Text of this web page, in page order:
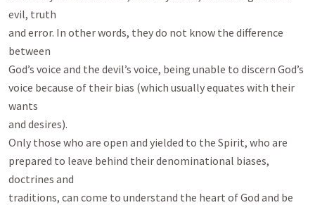
evil, truth
and error. In other words, they do not know the difference
between
God’s voice and the devil’s voice, being unable to discern God’s
voice because of their bias (which usually equates with their
wants
and desires).
Only those who are open and yielded to the Spirit, who are
prepared to leave behind their denominational biases,
doctrines and
traditions, can come to understand the heart of God and be